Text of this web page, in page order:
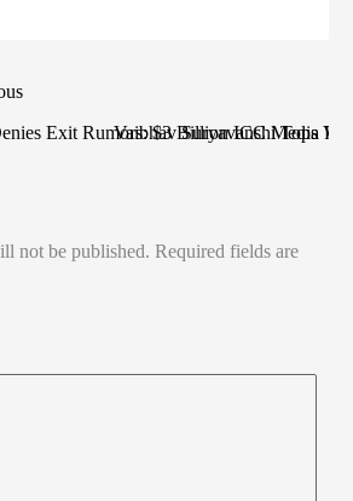
Exit Rumors: $3 Billion ICC Media
Vaibhav Suryavanshi Tops
not be published. Required fields are